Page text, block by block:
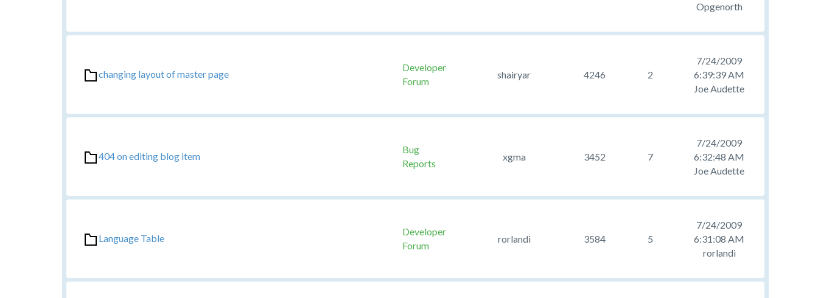
Opgenorth
changing layout of master page
Developer
Forum
shairyar 4246 2
7/24/2009
6:39:39 AM
Joe Audette
404 on editing blog item
Bug
Reports
xgma 3452 7
7/24/2009
6:32:48 AM
Joe Audette
Language Table
Developer
Forum
rorlandi 3584 5
7/24/2009
6:31:08 AM
rorlandi